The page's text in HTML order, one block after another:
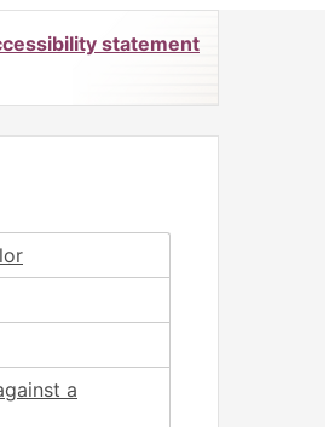
statement
a